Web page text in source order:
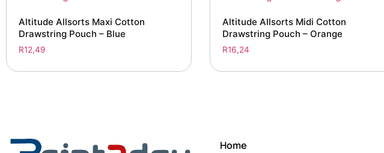
Altitude Allsorts Maxi Cotton
Drawstring Pouch – Blue
R12,49
Altitude Allsorts Midi Cotton
Drawstring Pouch – Orange
R16,24
Home